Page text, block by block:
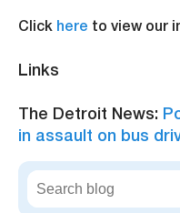
Click here to view our
Links
The Detroit News:
in assault on bus
S